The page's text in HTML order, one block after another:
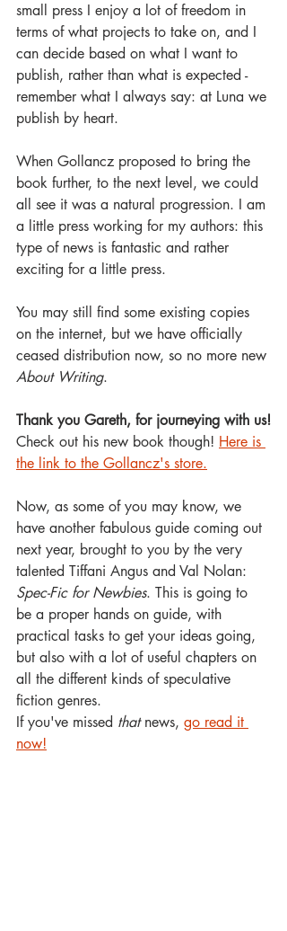
small press I enjoy a lot of freedom in
terms of what projects to take on, and I
can decide based on what I want to
publish, rather than what is expected -
remember what I always say: at Luna we
publish by heart.
When Gollancz proposed to bring the
book further, to the next level, we could
all see it was a natural progression. I am
a little press working for my authors: this
type of news is fantastic and rather
exciting for a little press.
You may still find some existing copies
on the internet, but we have officially
ceased distribution now, so no more new
About Writing.
Thank you Gareth, for journeying with us!
Check out his new book though! Here is
the link to the Gollancz's store.
Now, as some of you may know, we
have another fabulous guide coming out
next year, brought to you by the very
talented Tiffani Angus and Val Nolan:
Spec-Fic for Newbies. This is going to
be a proper hands on guide, with
practical tasks to get your ideas going,
but also with a lot of useful chapters on
all the different kinds of speculative
fiction genres.
If you've missed that news, go read it
now!